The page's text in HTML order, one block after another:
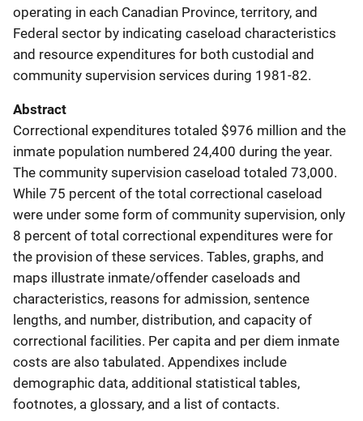
operating in each Canadian Province, territory, and
Federal sector by indicating caseload characteristics
and resource expenditures for both custodial and
community supervision services during 1981-82.
Abstract
Correctional expenditures totaled $976 million and the
inmate population numbered 24,400 during the year.
The community supervision caseload totaled 73,000.
While 75 percent of the total correctional caseload
were under some form of community supervision, only
8 percent of total correctional expenditures were for
the provision of these services. Tables, graphs, and
maps illustrate inmate/offender caseloads and
characteristics, reasons for admission, sentence
lengths, and number, distribution, and capacity of
correctional facilities. Per capita and per diem inmate
costs are also tabulated. Appendixes include
demographic data, additional statistical tables,
footnotes, a glossary, and a list of contacts.